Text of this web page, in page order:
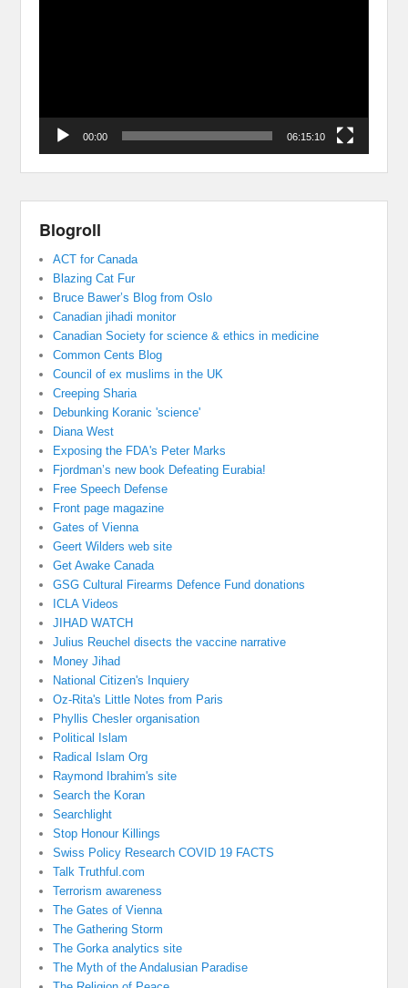
00:00 06:15:10
Blogroll
ACT for Canada
Blazing Cat Fur
Bruce Bawer’s Blog from Oslo
Canadian jihadi monitor
Canadian Society for science & ethics in medicine
Common Cents Blog
Council of ex muslims in the UK
Creeping Sharia
Debunking Koranic 'science'
Diana West
Exposing the FDA's Peter Marks
Fjordman’s new book Defeating Eurabia!
Free Speech Defense
Front page magazine
Gates of Vienna
Geert Wilders web site
Get Awake Canada
GSG Cultural Firearms Defence Fund donations
ICLA Videos
JIHAD WATCH
Julius Reuchel disects the vaccine narrative
Money Jihad
National Citizen's Inquiery
Oz-Rita's Little Notes from Paris
Phyllis Chesler organisation
Political Islam
Radical Islam Org
Raymond Ibrahim's site
Search the Koran
Searchlight
Stop Honour Killings
Swiss Policy Research COVID 19 FACTS
Talk Truthful.com
Terrorism awareness
The Gates of Vienna
The Gathering Storm
The Gorka analytics site
The Myth of the Andalusian Paradise